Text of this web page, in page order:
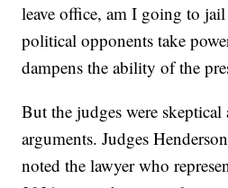
leave office, am I going to
political opponents take
dampens the ability of the
But the judges were skeptical
arguments. Judges
noted the lawyer who